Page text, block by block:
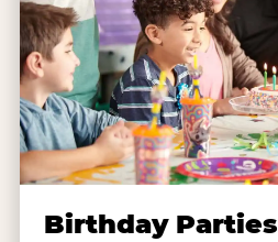
Birthday Parties